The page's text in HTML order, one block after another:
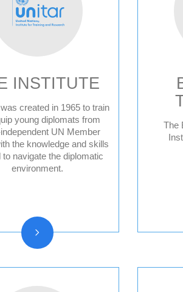
INSTITUTE
created in 1965 to train
young diplomats from
UN Member
the knowledge and skills
to navigate the diplomatic
environment.
Reports and
Audited Financial
functions
History and Statute
chart
The